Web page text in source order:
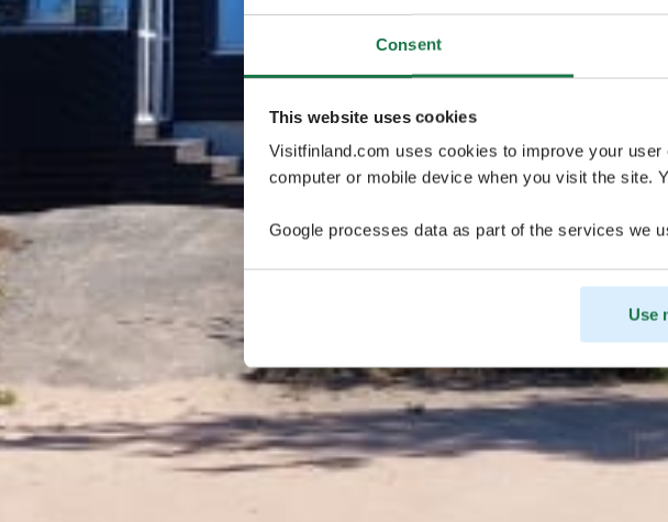
Consent
This website uses cookies
Visitfinland.com uses cookies to improve your
computer or mobile device when you visit the site.
Google processes data as part of the services we
Use